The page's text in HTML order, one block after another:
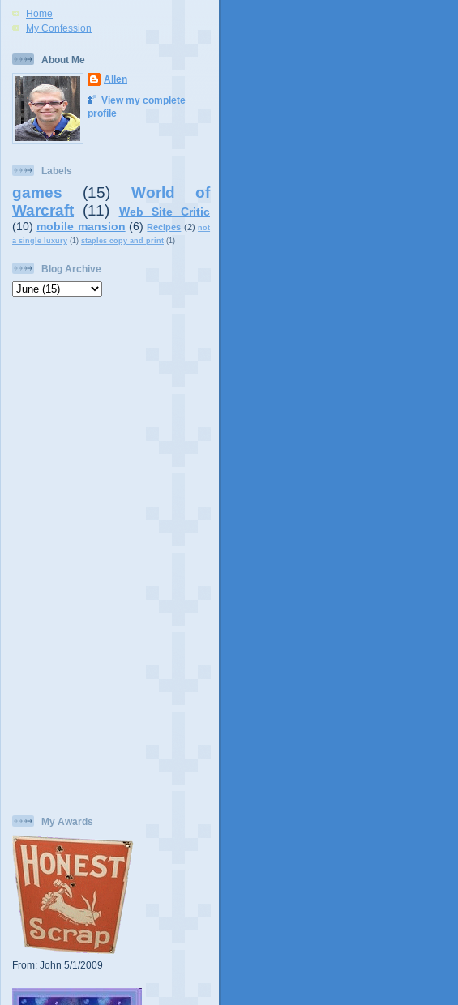
Home
My Confession
About Me
Allen
View my complete
profile
Labels
games (15)
World of
Warcraft (11)
Web Site Critic
(10) mobile mansion (6) Recipes (2) not
a single luxury (1) staples copy and print (1)
Blog Archive
My Awards
From: John 5/1/2009